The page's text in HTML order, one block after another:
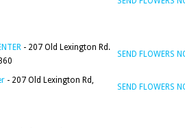
- 207 Old Lexington Rd.
SEND FLOWERS
- 207 Old Lexington Rd,
SEND FLOWERS